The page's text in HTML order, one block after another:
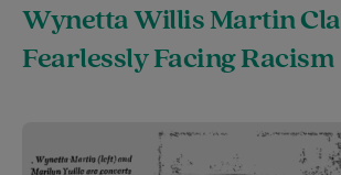
Wynetta Willis Martin
Fearlessly Facing Racism